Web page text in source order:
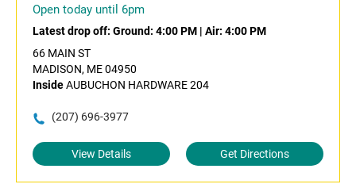
Open today until 6pm
Latest drop off: Ground: 4:00 PM | Air: 4:00 PM
66 MAIN ST
MADISON, ME 04950
InsideAUBUCHON HARDWARE 204
(207) 696-3977
View Details Get Directions